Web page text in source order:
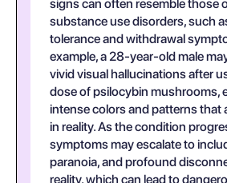
signs can often resemble those
substance use disorders, such
tolerance and withdrawal
example, a 28-year-old male
vivid visual hallucinations after
dose of psilocybin mushrooms,
intense colors and patterns that
in reality. As the condition
symptoms may escalate to
paranoia, and profound
reality, which can lead to